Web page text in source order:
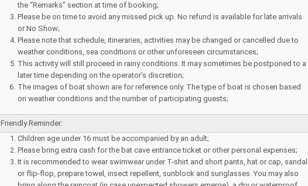
the “Remarks” section at time of booking;
Please be on time to avoid any missed pick up. No refund is available for late arrivals
or No Show;
Please note that schedule, itineraries, activities may be changed or cancelled due to
weather conditions, sea conditions or other unforeseen circumstances;
This activity will still proceed in rainy conditions. It may sometimes be postponed to a
later time depending on the operator’s discretion;
The images of boat shown are for reference only. The type of boat is chosen based
on weather conditions and the number of participating guests;
Friendly Reminder:
Children age under 16 must be accompanied by an adult;
Please bring extra cash for the bat cave entrance ticket or other personal expenses;
It is recommended to wear swimwear under T-shirt and short pants, hat or cap, sandal
or flip-flop, prepare towel, insect repellent, sunblock and sunglasses. You may also